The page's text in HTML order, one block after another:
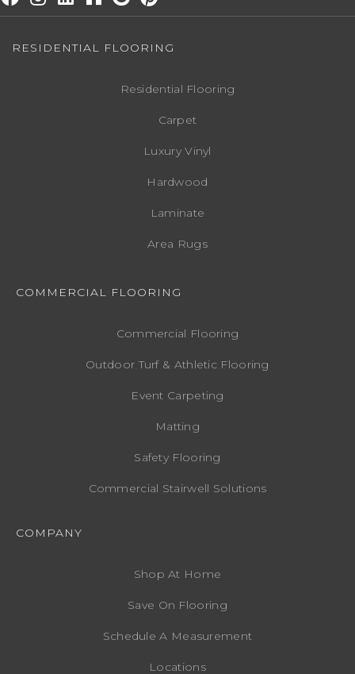
RESIDENTIAL FLOORING
Residential Flooring
Carpet
Luxury Vinyl
Hardwood
Laminate
Area Rugs
COMMERCIAL FLOORING
Commercial Flooring
Outdoor Turf & Athletic Flooring
Event Carpeting
Matting
Safety Flooring
Commercial Stairwell Solutions
COMPANY
Shop At Home
Save On Flooring
Schedule A Measurement
Locations